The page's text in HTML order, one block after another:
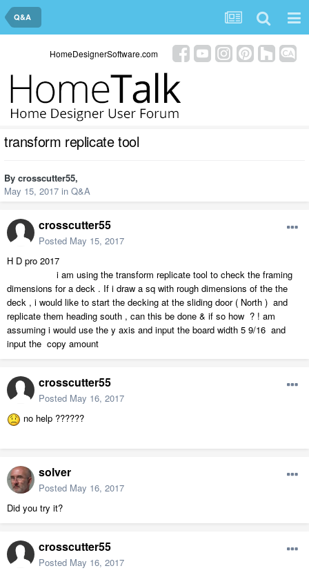
Q&A
HomeDesignerSoftware.com
transform replicate tool
By crosscutter55,
May 15, 2017 in Q&A
crosscutter55
Posted May 15, 2017
H D pro 2017
i am using the transform replicate tool to check the framing
dimensions for a deck . If i draw a sq with rough dimensions of the the
deck , i would like to start the decking at the sliding door ( North ) and
replicate them heading south , can this be done & if so how ? ! am
assuming i would use the y axis and input the board width 5 9/16 and
input the copy amount
crosscutter55
Posted May 16, 2017
no help ??????
solver
Posted May 16, 2017
Did you try it?
crosscutter55
Posted May 16, 2017